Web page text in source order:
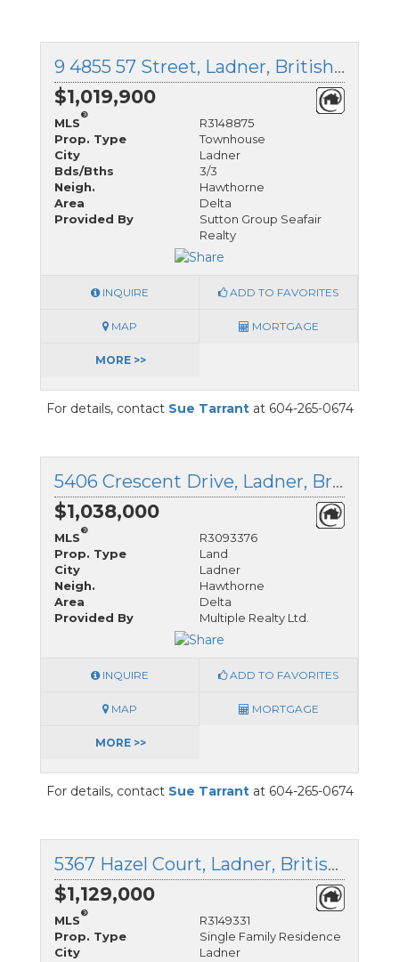
9 4855 57 Street, Ladner, British Columbia
$1,019,900
MLS
®
R3148875
Prop. Type
Townhouse
City
Ladner
Bds/Bths
3/3
Neigh.
Hawthorne
Area
Delta
Provided By
Sutton Group Seafair
Realty
INQUIRE ADD TO FAVORITES
MAP MORTGAGE
MORE >>
For details, contact Sue Tarrantat 604-265-0674
5406 Crescent Drive, Ladner, British Columbia
$1,038,000
MLS
®
R3093376
Prop. Type
Land
City
Ladner
Neigh.
Hawthorne
Area
Delta
Provided By
Multiple Realty Ltd.
INQUIRE ADD TO FAVORITES
MAP MORTGAGE
MORE >>
For details, contact Sue Tarrantat 604-265-0674
5367 Hazel Court, Ladner, British Columbia
$1,129,000
MLS
®
R3149331
Prop. Type
Single Family Residence
City
Ladner